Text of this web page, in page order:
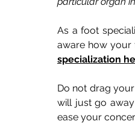
As a foot
aware how your
specialization
Do not drag
will just go
ease your